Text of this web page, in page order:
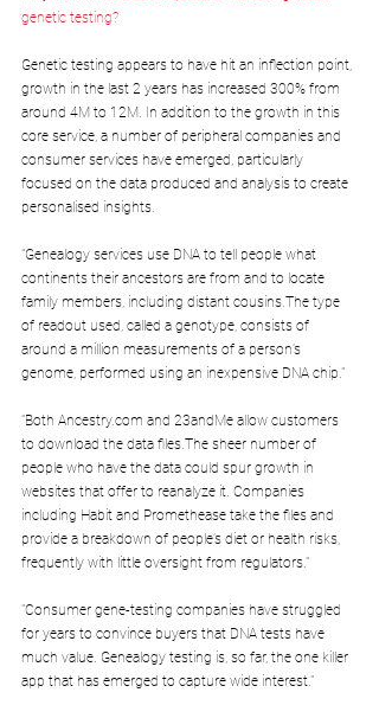
genetic testing?
Genetic testing appears to have hit an inflection point,
growth in the last 2 years has increased 300% from
around 4M to 12M. In addition to the growth in this
core service, a number of peripheral companies and
consumer services have emerged, particularly
focused on the data produced and analysis to create
personalised insights.
"Genealogy services use DNA to tell people what
continents their ancestors are from and to locate
family members, including distant cousins.The type
of readout used, called a genotype, consists of
around a million measurements of a person’s
genome, performed using an inexpensive DNA chip."
"Both Ancestry.com and 23andMe allow customers
to download the data files.The sheer number of
people who have the data could spur growth in
websites that offer to reanalyze it. Companies
including Habit and Promethease take the files and
provide a breakdown of people’s diet or health risks,
frequently with little oversight from regulators."
"Consumer gene-testing companies have struggled
for years to convince buyers that DNA tests have
much value. Genealogy testing is, so far, the one killer
app that has emerged to capture wide interest."